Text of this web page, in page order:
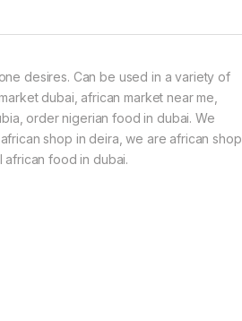
desires. Can be used in a variety of
dubai, african market near me,
order nigerian food in dubai. We
shop in deira, we are african shop
african food in dubai.